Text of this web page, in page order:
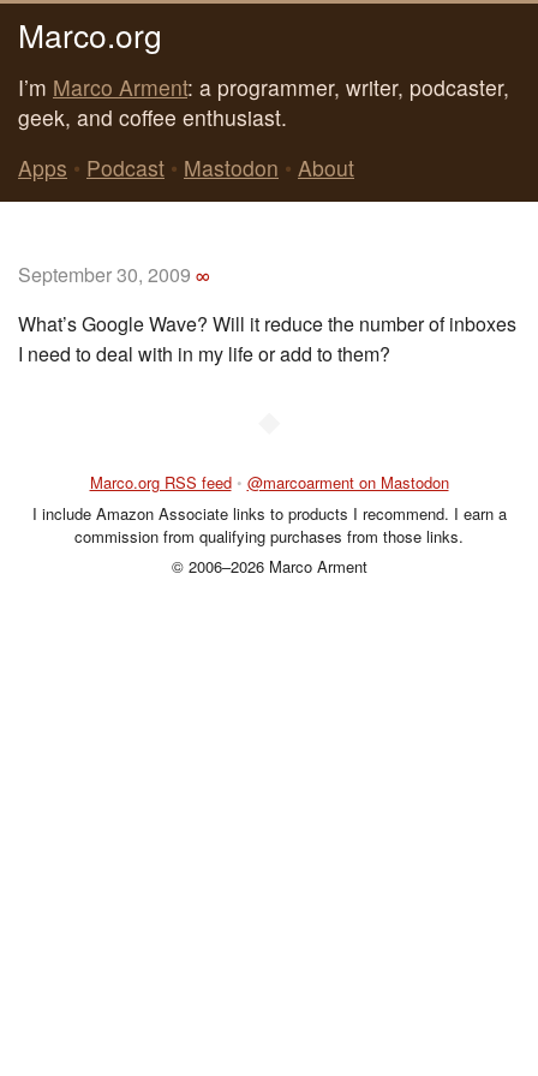
Marco.org
I’m Marco Arment: a programmer, writer, podcaster,
geek, and coffee enthusiast.
Apps • Podcast • Mastodon • About
September 30, 2009 ∞
What’s Google Wave? Will it reduce the number of inboxes
I need to deal with in my life or add to them?
Marco.org RSS feed • @marcoarment on Mastodon
I include Amazon Associate links to products I recommend. I earn a
commission from qualifying purchases from those links.
© 2006–2026 Marco Arment